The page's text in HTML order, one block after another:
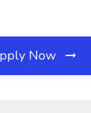
Now